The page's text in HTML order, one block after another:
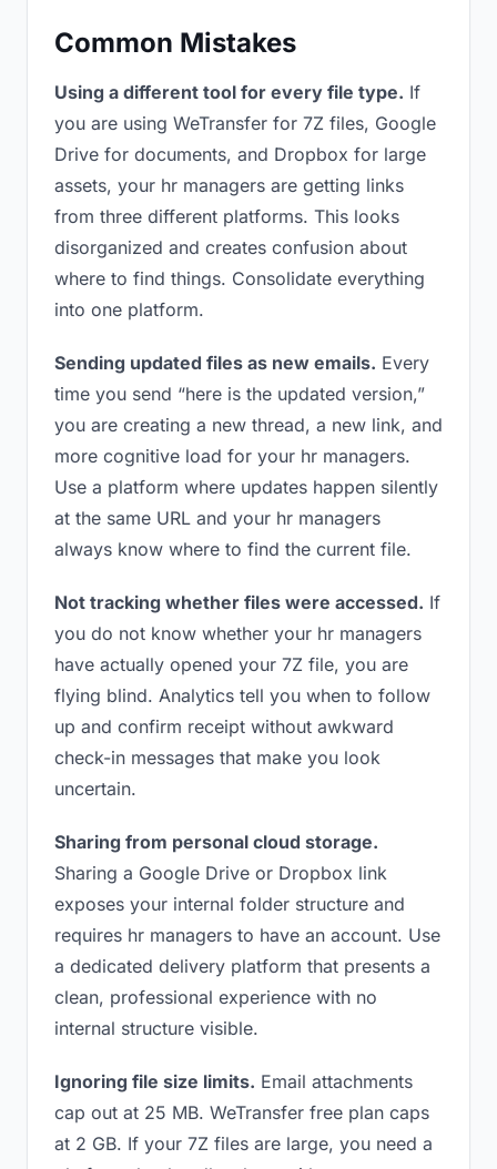
Common Mistakes
Using a different tool for every file type. If
you are using WeTransfer for 7Z files, Google
Drive for documents, and Dropbox for large
assets, your hr managers are getting links
from three different platforms. This looks
disorganized and creates confusion about
where to find things. Consolidate everything
into one platform.
Sending updated files as new emails. Every
time you send “here is the updated version,”
you are creating a new thread, a new link, and
more cognitive load for your hr managers.
Use a platform where updates happen silently
at the same URL and your hr managers
always know where to find the current file.
Not tracking whether files were accessed. If
you do not know whether your hr managers
have actually opened your 7Z file, you are
flying blind. Analytics tell you when to follow
up and confirm receipt without awkward
check-in messages that make you look
uncertain.
Sharing from personal cloud storage.
Sharing a Google Drive or Dropbox link
exposes your internal folder structure and
requires hr managers to have an account. Use
a dedicated delivery platform that presents a
clean, professional experience with no
internal structure visible.
Ignoring file size limits. Email attachments
cap out at 25 MB. WeTransfer free plan caps
at 2 GB. If your 7Z files are large, you need a